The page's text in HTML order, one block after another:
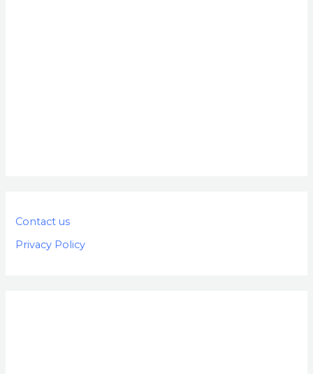
Contact us
Privacy Policy